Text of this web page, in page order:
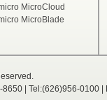
MicroCloud
MicroBlade
| Tel:(626)956-0100